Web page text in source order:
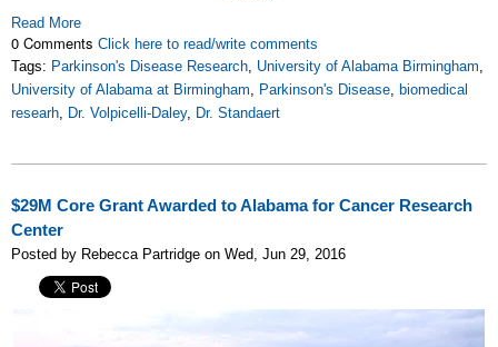
Read More
0 Comments Click here to read/write comments
Tags: Parkinson's Disease Research, University of Alabama Birmingham,
University of Alabama at Birmingham, Parkinson's Disease, biomedical
researh, Dr. Volpicelli-Daley, Dr. Standaert
$29M Core Grant Awarded to Alabama for Cancer Research
Center
Posted by Rebecca Partridge on Wed, Jun 29, 2016